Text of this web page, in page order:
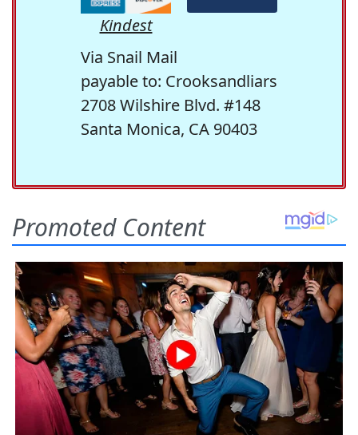
Kindest
Via Snail Mail
payable to: Crooksandliars
2708 Wilshire Blvd. #148
Santa Monica, CA 90403